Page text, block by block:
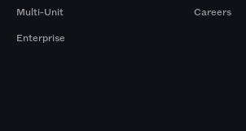
Multi-Unit
Enterprise
Careers